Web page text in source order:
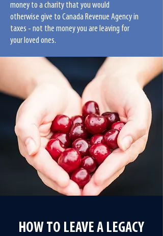
money to a charity that you would
otherwise give to Canada Revenue Agency in
taxes - not the money you are leaving for
your loved ones.
THERE ARE SEVERAL WAYS TO LEAVE A
GIFT FOR MAZON IN YOUR WILL:
Leave a specific dollar amount;
Leave a residual request by sharing the
remainder of your estate after other
payments have occurred;
Leave a contingent bequest by sharing a
part of your estate after your other
beneficiaries have passed.
HOW TO LEAVE A LEGACY